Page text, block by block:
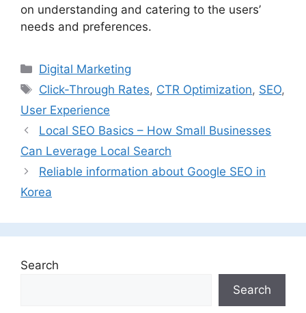
on understanding and catering to the users’
needs and preferences.
Categories
Digital Marketing
Tags
Click-Through Rates, CTR Optimization, SEO,
User Experience
Local SEO Basics – How Small Businesses
Can Leverage Local Search
Reliable information about Google SEO in
Korea
Search
Search